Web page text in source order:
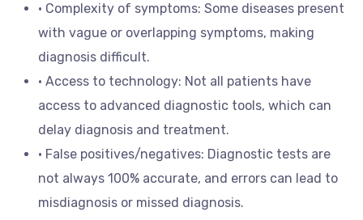
• Complexity of symptoms: Some diseases present
with vague or overlapping symptoms, making
diagnosis difficult.
• Access to technology: Not all patients have
access to advanced diagnostic tools, which can
delay diagnosis and treatment.
• False positives/negatives: Diagnostic tests are
not always 100% accurate, and errors can lead to
misdiagnosis or missed diagnosis.